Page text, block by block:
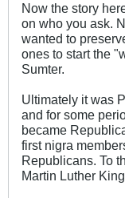
Now the story
on who you ask.
wanted to
ones to start the
Sumter.
Ultimately it was
and for some
became
first nigra
Republicans. To
Martin Luther